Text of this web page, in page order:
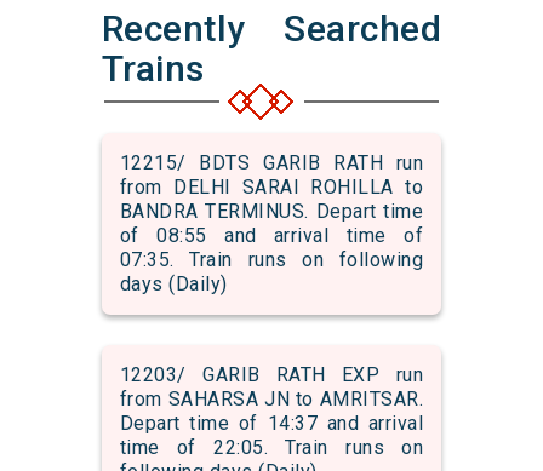
Recently Searched
Trains
12215/ BDTS GARIB RATH run
from DELHI SARAI ROHILLA to
BANDRA TERMINUS. Depart time
of 08:55 and arrival time of
07:35. Train runs on following
days (Daily)
12203/ GARIB RATH EXP run
from SAHARSA JN to AMRITSAR.
Depart time of 14:37 and arrival
time of 22:05. Train runs on